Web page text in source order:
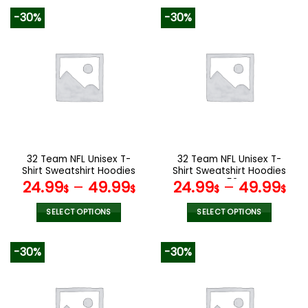
variants.
The
options
the
product
page
variants.
The
options
the
product
page
-30%
32 Team NFL Unisex T-
Shirt Sweatshirt Hoodies
24.99$– 49.99$
SELECT OPTIONS
variants.
The
-30%
32 Team NFL Unisex T-
Shirt Sweatshirt Hoodies
V52
24.99$– 49.99$
SELECT OPTIONS
variants.
The
-30% -30%